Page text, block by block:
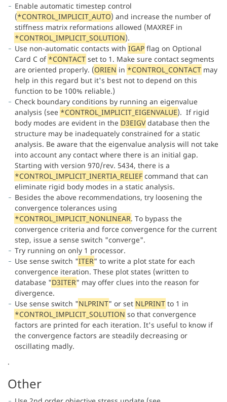
Enable automatic timestep control
(*CONTROL_IMPLICIT_AUTO) and increase the number of
stiffness matrix reformations allowed (MAXREF in
*CONTROL_IMPLICIT_SOLUTION).
Use non-automatic contacts with IGAP flag on Optional
Card C of *CONTACT set to 1. Make sure contact segments
are oriented properly. (ORIEN in *CONTROL_CONTACT may
help in this regard but it's best not to depend on this
function to be 100% reliable.)
Check boundary conditions by running an eigenvalue
analysis (see *CONTROL_IMPLICIT_EIGENVALUE). If rigid
body modes are evident in the D3EIGVdatabase then the
structure may be inadequately constrained for a static
analysis. Be aware that the eigenvalue analysis will not take
into account any contact where there is an initial gap.
Starting with version 970/rev. 5434, there is a
*CONTROL_IMPLICIT_INERTIA_RELIEF command that can
eliminate rigid body modes in a static analysis.
Besides the above recommendations, try loosening the
convergence tolerances using
*CONTROL_IMPLICIT_NONLINEAR. To bypass the
convergence criteria and force convergence for the current
step, issue a sense switch "converge".
Try running on only 1 processor.
Use sense switch "ITER" to write a plot state for each
convergence iteration. These plot states (written to
database "D3ITER" may offer clues into the reason for
divergence.
Use sense switch "NLPRINT" or set NLPRINT to 1 in
*CONTROL_IMPLICIT_SOLUTION so that convergence
factors are printed for each iteration. It's useful to know if
the convergence factors are steadily decreasing or
oscillating madly.
.
Other